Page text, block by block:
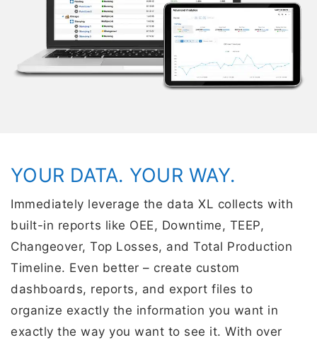
YOUR DATA. YOUR WAY.
Immediately leverage the data XL collects with
built-in reports like OEE, Downtime, TEEP,
Changeover, Top Losses, and Total Production
Timeline. Even better – create custom
dashboards, reports, and export files to
organize exactly the information you want in
exactly the way you want to see it. With over